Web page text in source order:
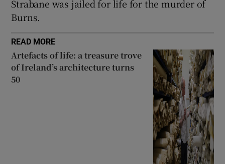
Strabane was jailed for life for the murder of
Burns.
READ MORE
Artefacts of life: a treasure trove
of Ireland’s architecture turns
50